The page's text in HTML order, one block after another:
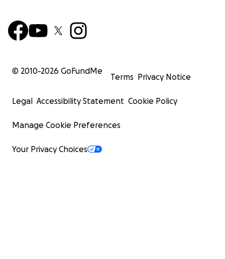
© 2010-2026 GoFundMe
Terms Privacy Notice
Legal Accessibility Statement Cookie Policy
Manage Cookie Preferences
Your Privacy Choices